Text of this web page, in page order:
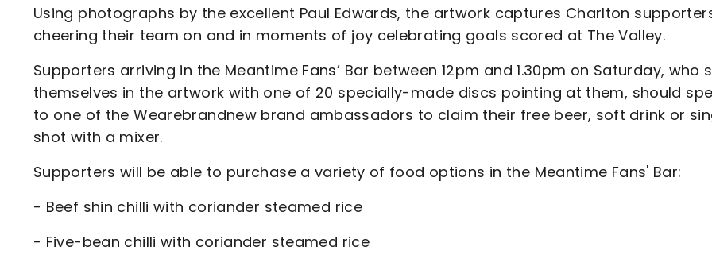
Using photographs by the excellent Paul Edwards, the artwork captures Charlton
cheering their team on and in moments of joy celebrating goals scored at The Valley.
Supporters arriving in the Meantime Fans’ Bar between 12pm and 1.30pm on Saturday, who
themselves in the artwork with one of 20 specially-made discs pointing at them, should
to one of the Wearebrandnew brand ambassadors to claim their free beer, soft drink or
shot with a mixer.
Supporters will be able to purchase a variety of food options in the Meantime Fans' Bar:
- Beef shin chilli with coriander steamed rice
- Five-bean chilli with coriander steamed rice